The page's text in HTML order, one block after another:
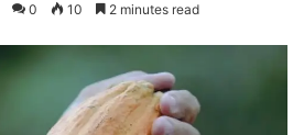
0 10 2 minutes read